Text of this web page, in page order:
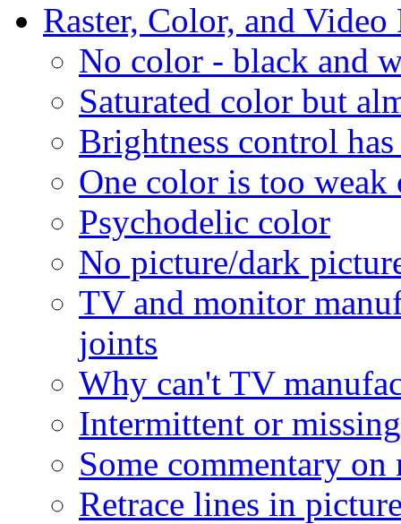
Raster, Color, and Video
No color - black and
Saturated color but
Brightness control
One color is too weak
Psychodelic color
No picture/dark
TV and monitor
joints
Why can't TV
Intermittent or
Some commentary
Retrace lines in